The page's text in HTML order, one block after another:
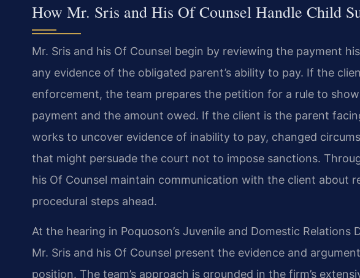
How Mr. Sris and His Of Counsel Handle Child
Mr. Sris and his Of Counsel begin by reviewing the payment
any evidence of the obligated parent’s ability to pay. If the
enforcement, the team prepares the petition for a rule to
payment and the amount owed. If the client is the parent
works to uncover evidence of inability to pay, changed
that might persuade the court not to impose sanctions.
his Of Counsel maintain communication with the client about
procedural steps ahead.
At the hearing in Poquoson’s Juvenile and Domestic
Mr. Sris and his Of Counsel present the evidence and
position. The team’s approach is grounded in the firm’s